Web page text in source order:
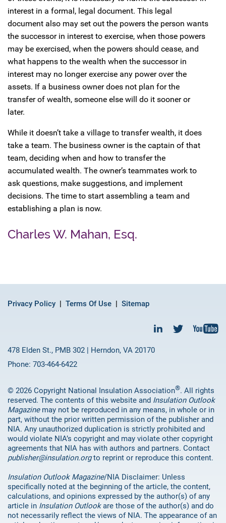
interest in a formal, legal document. This legal
document also may set out the powers the person wants
the successor in interest to exercise, when those powers
may be exercised, when the powers should cease, and
what happens to the wealth when the successor in
interest may no longer exercise any power over the
assets. If a business owner does not plan for the
transfer of wealth, someone else will do it sooner or
later.
While it doesn’t take a village to transfer wealth, it does
take a team. The business owner is the captain of that
team, deciding when and how to transfer the
accumulated wealth. The owner’s teammates work to
ask questions, make suggestions, and implement
decisions. The time to start assembling a team and
establishing a plan is now.
Charles W. Mahan, Esq.
Privacy Policy Terms Of Use Sitemap
478 Elden St., PMB 302 | Herndon, VA 20170
Phone: 703-464-6422
© 2026 Copyright National Insulation Association®. All rights
reserved. The contents of this website and Insulation Outlook
Magazinemay not be reproduced in any means, in whole or in
part, without the prior written permission of the publisher and
NIA. Any unauthorized duplication is strictly prohibited and
would violate NIA’s copyright and may violate other copyright
agreements that NIA has with authors and partners. Contact
publisher@insulation.orgto reprint or reproduce this content.
Insulation Outlook Magazine/NIA Disclaimer: Unless
specifically noted at the beginning of the article, the content,
calculations, and opinions expressed by the author(s) of any
article in Insulation Outlookare those of the author(s) and do
not necessarily reflect the views of NIA. The appearance of an